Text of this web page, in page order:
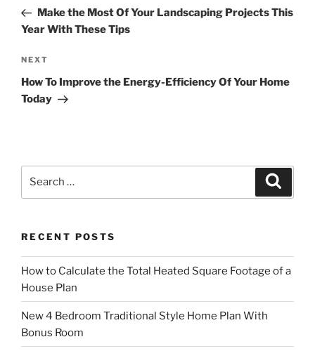
PostMake the Most Of Your Landscaping Projects This
Year With These Tips
Next
Post
NEXT
How To Improve the Energy-Efficiency Of Your Home
Today
RECENT POSTS
How to Calculate the Total Heated Square Footage of a
House Plan
New 4 Bedroom Traditional Style Home Plan With
Bonus Room